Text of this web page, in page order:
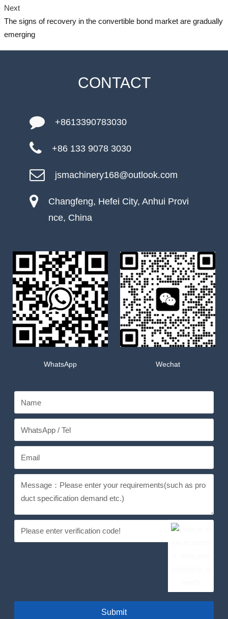
Next
The signs of recovery in the convertible bond market are gradually
emerging
CONTACT
+8613390783030
+86 133 9078 3030
jsmachinery168@outlook.com
Changfeng, Hefei City, Anhui Provi
nce, China
WhatsApp Wechat
Submit